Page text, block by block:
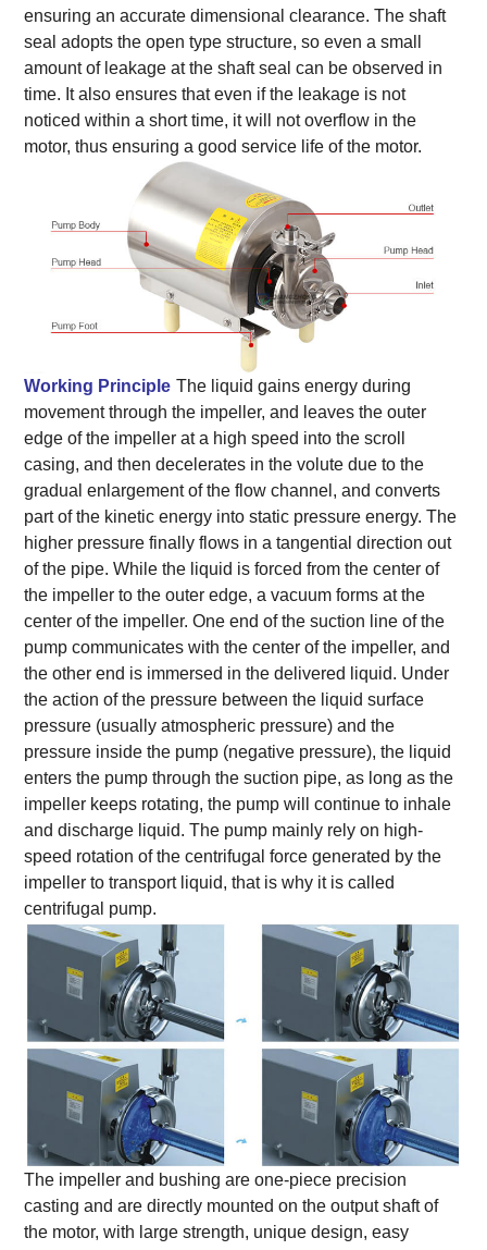
ensuring an accurate dimensional clearance. The shaft
seal adopts the open type structure, so even a small
amount of leakage at the shaft seal can be observed in
time. It also ensures that even if the leakage is not
noticed within a short time, it will not overflow in the
motor, thus ensuring a good service life of the motor.
Working Principle The liquid gains energy during
movement through the impeller, and leaves the outer
edge of the impeller at a high speed into the scroll
casing, and then decelerates in the volute due to the
gradual enlargement of the flow channel, and converts
part of the kinetic energy into static pressure energy. The
higher pressure finally flows in a tangential direction out
of the pipe. While the liquid is forced from the center of
the impeller to the outer edge, a vacuum forms at the
center of the impeller. One end of the suction line of the
pump communicates with the center of the impeller, and
the other end is immersed in the delivered liquid. Under
the action of the pressure between the liquid surface
pressure (usually atmospheric pressure) and the
pressure inside the pump (negative pressure), the liquid
enters the pump through the suction pipe, as long as the
impeller keeps rotating, the pump will continue to inhale
and discharge liquid. The pump mainly rely on high-
speed rotation of the centrifugal force generated by the
impeller to transport liquid, that is why it is called
centrifugal pump.
The impeller and bushing are one-piece precision
casting and are directly mounted on the output shaft of
the motor, with large strength, unique design, easy